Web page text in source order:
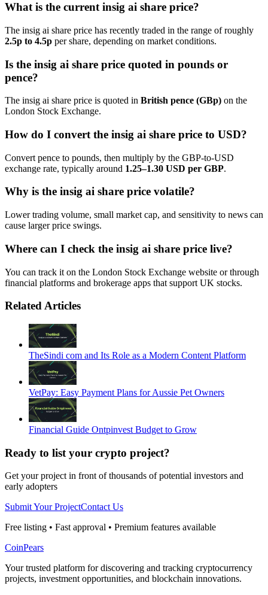
What is the current insig ai share price?
The insig ai share price has recently traded in the range of roughly
2.5p to 4.5p per share, depending on market conditions.
Is the insig ai share price quoted in pounds or
pence?
The insig ai share price is quoted in British pence (GBp) on the
London Stock Exchange.
How do I convert the insig ai share price to USD?
Convert pence to pounds, then multiply by the GBP-to-USD
exchange rate, typically around 1.25–1.30 USD per GBP.
Why is the insig ai share price volatile?
Lower trading volume, small market cap, and sensitivity to news can
cause larger price swings.
Where can I check the insig ai share price live?
You can track it on the London Stock Exchange website or through
financial platforms and brokerage apps that support UK stocks.
Related Articles
TheSindi com and Its Role as a Modern Content Platform
VetPay: Easy Payment Plans for Aussie Pet Owners
Financial Guide Ontpinvest Budget to Grow
Ready to list your crypto project?
Get your project in front of thousands of potential investors and
early adopters
Submit Your ProjectContact Us
Free listing • Fast approval • Premium features available
CoinPears
Your trusted platform for discovering and tracking cryptocurrency
projects, investment opportunities, and blockchain innovations.